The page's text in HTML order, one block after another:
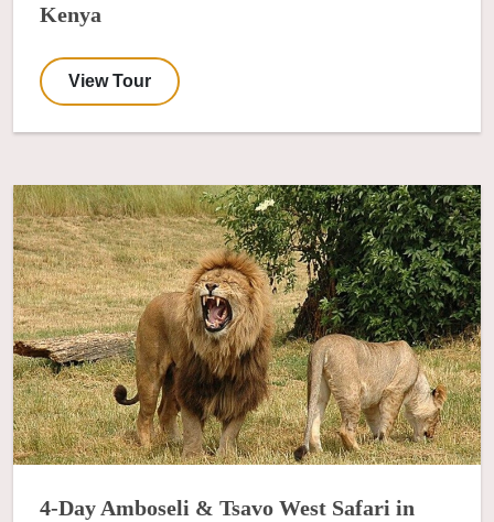
Kenya
View Tour
4-Day Amboseli & Tsavo West Safari in